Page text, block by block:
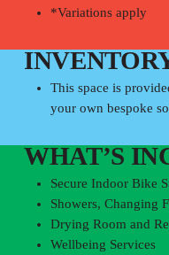
*Variations apply
This space is
your own bespoke
WHAT’S
Secure Indoor Bike
Showers, Changing
Drying Room and
Wellbeing Services